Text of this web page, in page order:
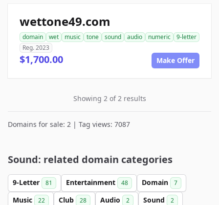
wettone49.com
domain wet music tone sound audio numeric
9-letter
Reg. 2023
$1,700.00 Make Offer
Showing 2 of 2 results
Domains for sale: 2 | Tag views: 7087
Sound: related domain categories
9-Letter 81 Entertainment 48 Domain 7
Music 22 Club 28 Audio 2 Sound 2